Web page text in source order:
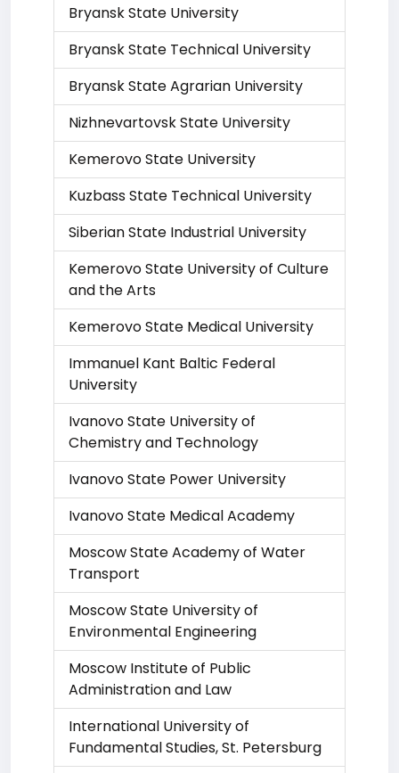
Bryansk State University
Bryansk State Technical University
Bryansk State Agrarian University
Nizhnevartovsk State University
Kemerovo State University
Kuzbass State Technical University
Siberian State Industrial University
Kemerovo State University of Culture
and the Arts
Kemerovo State Medical University
Immanuel Kant Baltic Federal
University
Ivanovo State University of
Chemistry and Technology
Ivanovo State Power University
Ivanovo State Medical Academy
Moscow State Academy of Water
Transport
Moscow State University of
Environmental Engineering
Moscow Institute of Public
Administration and Law
International University of
Fundamental Studies, St. Petersburg